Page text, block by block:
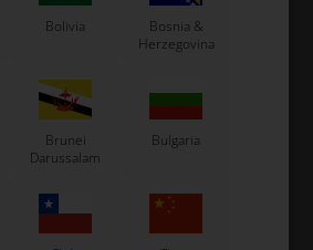
Bolivia
Bosnia &
Herzegovina
Brunei
Darussalam
Bulgaria